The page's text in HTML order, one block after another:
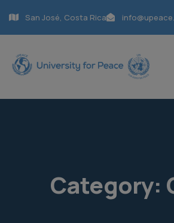
San José, Costa Rica
Category: